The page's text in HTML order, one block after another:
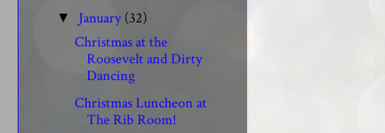
▼ January (32)
Christmas at the
Roosevelt and Dirty
Dancing
Christmas Luncheon at
The Rib Room!